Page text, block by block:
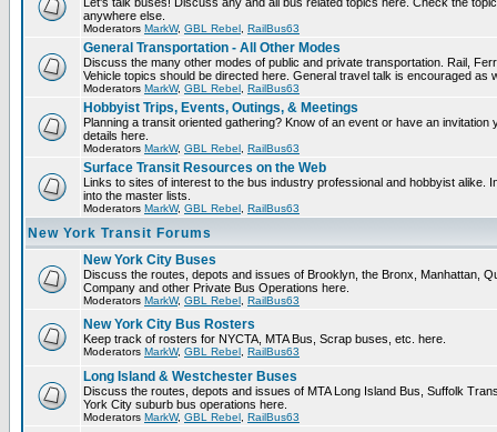
anywhere else.
Moderators MarkW, GBL Rebel RailBus63
General Transportation - All Other Modes
Discuss the many other modes of public and private transportation. Rail,
Vehicle topics should be directed here. General travel talk is encouraged as
Moderators MarkW, GBL Rebel RailBus63
Hobbyist Trips, Events, Outings, & Meetings
Planning a transit oriented gathering? Know of an event or have an
details here.
Moderators MarkW, GBL Rebel RailBus63
Surface Transit Resources on the Web
Links to sites of interest to the bus industry professional and hobbyist alike.
into the master lists.
Moderators MarkW, GBL Rebel RailBus63
New York Transit Forums
New York City Buses
Discuss the routes, depots and issues of Brooklyn, the Bronx, Manhattan,
Company and other Private Bus Operations here.
Moderators MarkW, GBL Rebel RailBus63
New York City Bus Rosters
Keep track of rosters for NYCTA, MTA Bus, Scrap buses, etc. here.
Moderators MarkW, GBL Rebel RailBus63
Long Island & Westchester Buses
Discuss the routes, depots and issues of MTA Long Island Bus, Suffolk
York City suburb bus operations here.
Moderators MarkW, GBL Rebel RailBus63